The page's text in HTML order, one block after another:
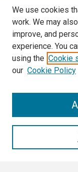
We use cookies
work. We may
improve, and
experience. You
using the Cookie
our Cookie Policy